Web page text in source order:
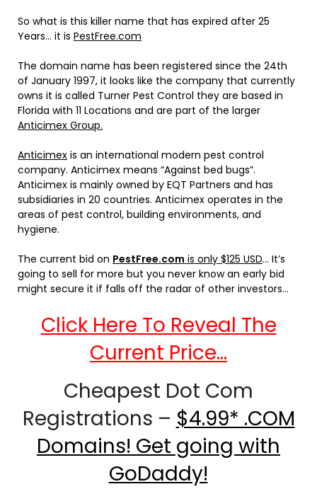
So what is this killer name that has expired after 25
Years… it is PestFree.com
The domain name has been registered since the 24th
of January 1997, it looks like the company that currently
owns it is called Turner Pest Control they are based in
Florida with 11 Locations and are part of the larger
Anticimex Group.
Anticimex is an international modern pest control
company. Anticimex means “Against bed bugs”.
Anticimex is mainly owned by EQT Partners and has
subsidiaries in 20 countries. Anticimex operates in the
areas of pest control, building environments, and
hygiene.
The current bid on PestFree.com is only $125 USD… It’s
going to sell for more but you never know an early bid
might secure it if falls off the radar of other investors…
Click Here To Reveal The
Current Price…
Cheapest Dot Com
Registrations – $4.99* .COM
Domains! Get going with
GoDaddy!